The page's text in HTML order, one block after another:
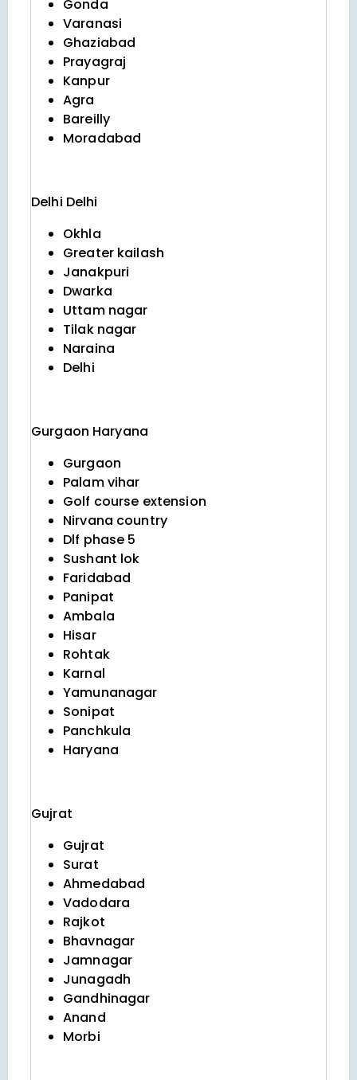
Gonda
Varanasi
Ghaziabad
Prayagraj
Kanpur
Agra
Bareilly
Moradabad
Delhi Delhi
Okhla
Greater kailash
Janakpuri
Dwarka
Uttam nagar
Tilak nagar
Naraina
Delhi
Gurgaon Haryana
Gurgaon
Palam vihar
Golf course extension
Nirvana country
Dlf phase 5
Sushant lok
Faridabad
Panipat
Ambala
Hisar
Rohtak
Karnal
Yamunanagar
Sonipat
Panchkula
Haryana
Gujrat
Gujrat
Surat
Ahmedabad
Vadodara
Rajkot
Bhavnagar
Jamnagar
Junagadh
Gandhinagar
Anand
Morbi